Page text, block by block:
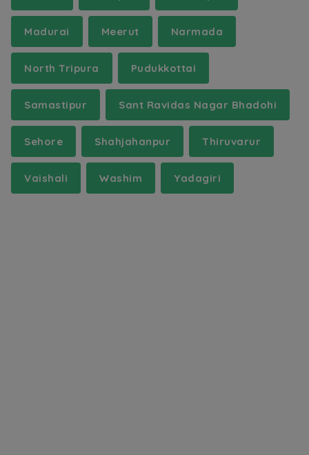
Madurai Meerut Narmada
North Tripura Pudukkottai
Samastipur Sant Ravidas Nagar Bhadohi
Sehore Shahjahanpur Thiruvarur
Vaishali Washim Yadagiri